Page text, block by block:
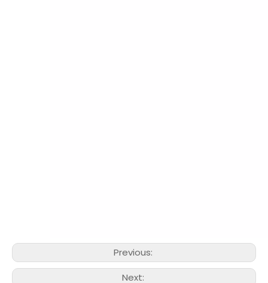
Previous:
Next: